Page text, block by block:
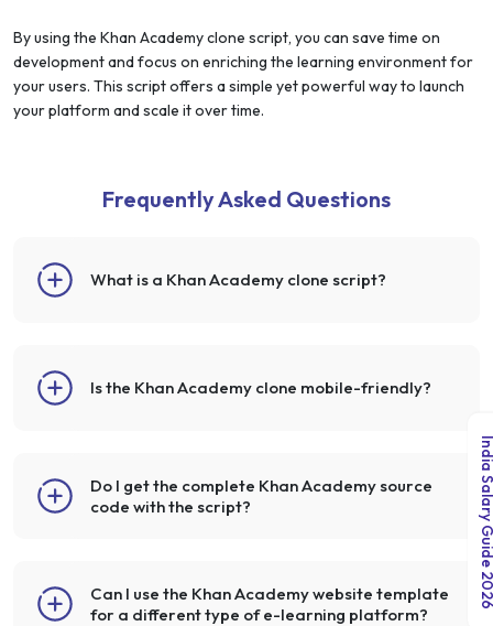
By using the Khan Academy clone script, you can save time on
development and focus on enriching the learning environment for
your users. This script offers a simple yet powerful way to launch
your platform and scale it over time.
Frequently Asked Questions
What is a Khan Academy clone script?
Is the Khan Academy clone mobile-friendly?
Do I get the complete Khan Academy source
code with the script?
Can I use the Khan Academy website template
for a different type of e-learning platform?
India